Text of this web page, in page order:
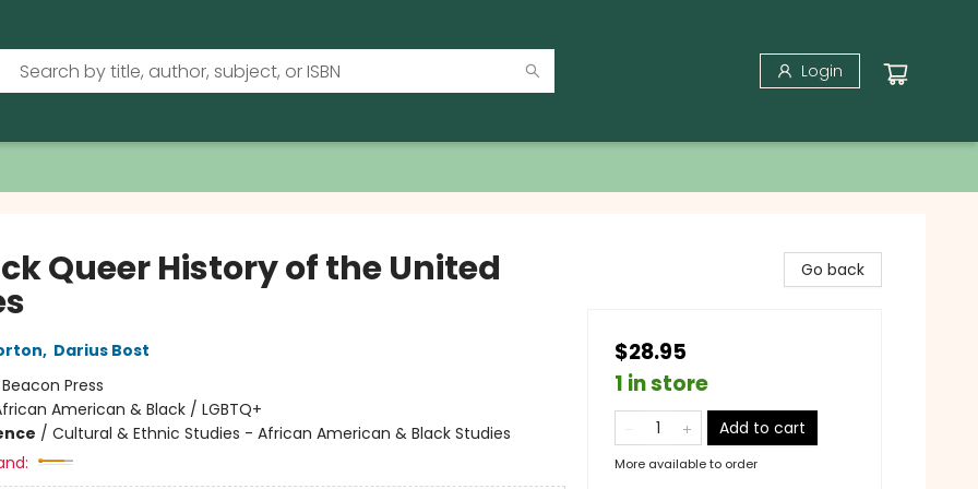
Login
Queer History of the United
, Darius Bost
Beacon Press
American & Black / LGBTQ+
/ Cultural & Ethnic Studies - African American & Black Studies
Go back
$28.95
1 in store
Add to cart
More available to order